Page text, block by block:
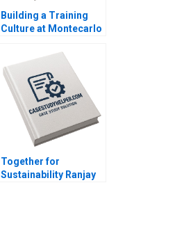
Building a Training
Culture at Montecarlo
Jignesh Shah
Together for
Sustainability Ranjay